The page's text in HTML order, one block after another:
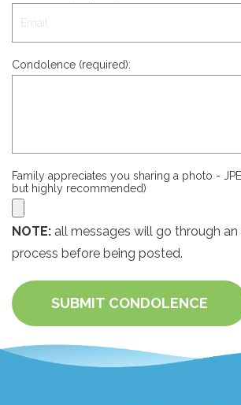
Condolence (required):
Family appreciates you sharing a photo -
but highly recommended)
NOTE: all messages will go through
process before being posted.
SUBMIT CONDOLENCE